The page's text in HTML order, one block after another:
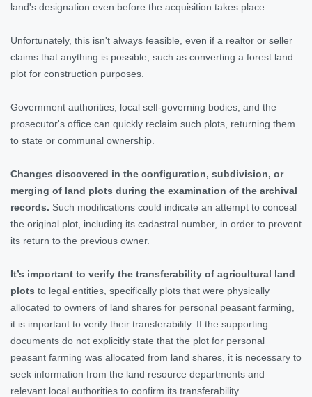
land's designation even before the acquisition takes place.
Unfortunately, this isn't always feasible, even if a realtor or seller
claims that anything is possible, such as converting a forest land
plot for construction purposes.
Government authorities, local self-governing bodies, and the
prosecutor's office can quickly reclaim such plots, returning them
to state or communal ownership.
Changes discovered in the configuration, subdivision, or
merging of land plots during the examination of the archival
records. Such modifications could indicate an attempt to conceal
the original plot, including its cadastral number, in order to prevent
its return to the previous owner.
It’s important to verify the transferability of agricultural land
plots to legal entities, specifically plots that were physically
allocated to owners of land shares for personal peasant farming,
it is important to verify their transferability. If the supporting
documents do not explicitly state that the plot for personal
peasant farming was allocated from land shares, it is necessary to
seek information from the land resource departments and
relevant local authorities to confirm its transferability.